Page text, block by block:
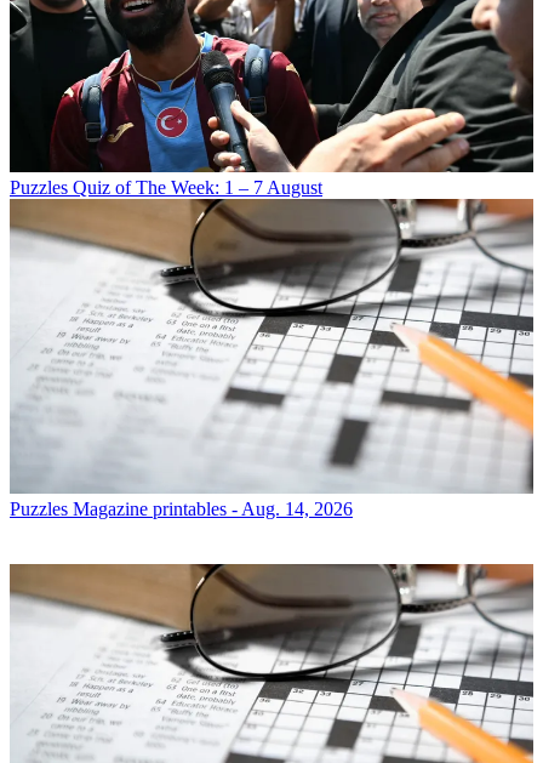
Puzzles Quiz of The Week: 1 – 7 August
Puzzles Magazine printables - Aug. 14, 2026